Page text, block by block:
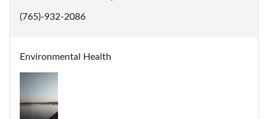
(765)-932-2086
Environmental Health